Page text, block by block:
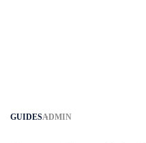
GUIDESADMIN